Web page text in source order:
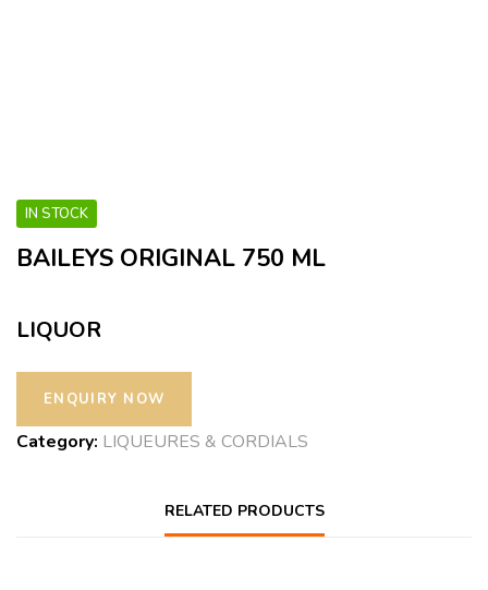
IN STOCK
BAILEYS ORIGINAL 750 ML
LIQUOR
Category: LIQUEURES & CORDIALS
RELATED PRODUCTS